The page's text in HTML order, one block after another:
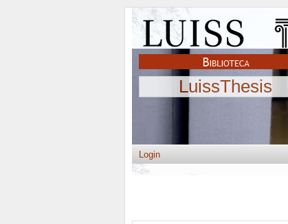
LuissThesis
Login